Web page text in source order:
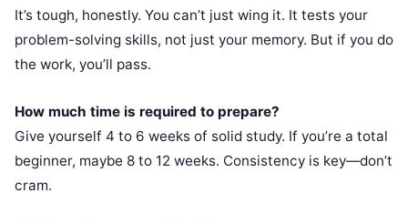
It’s tough, honestly. You can’t just wing it. It tests your
problem-solving skills, not just your memory. But if you do
the work, you’ll pass.
How much time is required to prepare?
Give yourself 4 to 6 weeks of solid study. If you’re a total
beginner, maybe 8 to 12 weeks. Consistency is key—don’t
cram.